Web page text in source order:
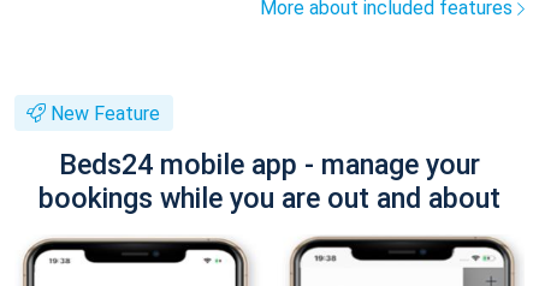
More about included features
New Feature
Beds24 mobile app - manage your
bookings while you are out and about